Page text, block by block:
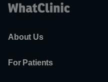
About Us
For Patients